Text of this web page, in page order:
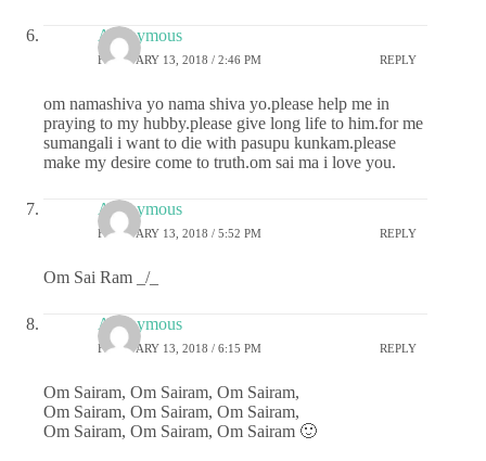
Anonymous
FEBRUARY 13, 2018 / 2:46 PM REPLY
om namashiva yo nama shiva yo.please help me in
praying to my hubby.please give long life to him.for me
sumangali i want to die with pasupu kunkam.please
make my desire come to truth.om sai ma i love you.
Anonymous
FEBRUARY 13, 2018 / 5:52 PM REPLY
Om Sai Ram _/_
Anonymous
FEBRUARY 13, 2018 / 6:15 PM REPLY
Om Sairam, Om Sairam, Om Sairam,
Om Sairam, Om Sairam, Om Sairam,
Om Sairam, Om Sairam, Om Sairam 🙂